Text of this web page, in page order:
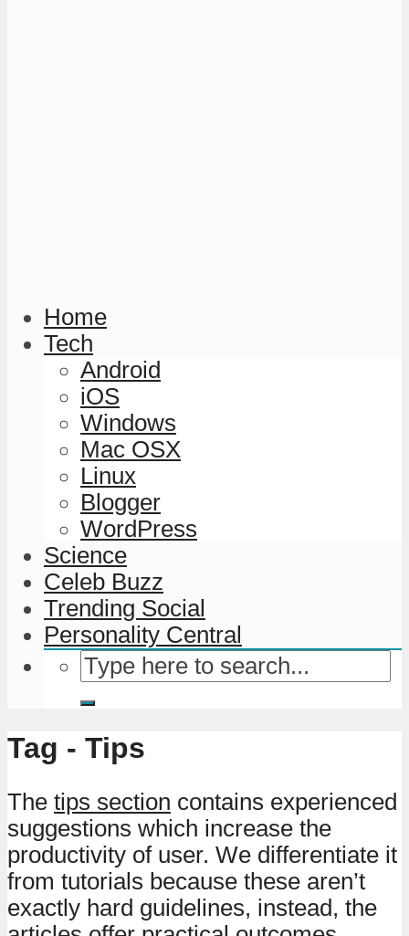
Home
Tech
Android
iOS
Windows
Mac OSX
Linux
Blogger
WordPress
Science
Celeb Buzz
Trending Social
Personality Central
Tag - Tips
The tips section contains experienced
suggestions which increase the
productivity of user. We differentiate it
from tutorials because these aren’t
exactly hard guidelines, instead, the